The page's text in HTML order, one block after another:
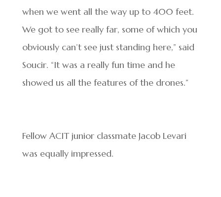
when we went all the way up to 400 feet.
We got to see really far, some of which you
obviously can’t see just standing here,” said
Soucir. “It was a really fun time and he
showed us all the features of the drones.”
Fellow ACIT junior classmate Jacob Levari
was equally impressed.